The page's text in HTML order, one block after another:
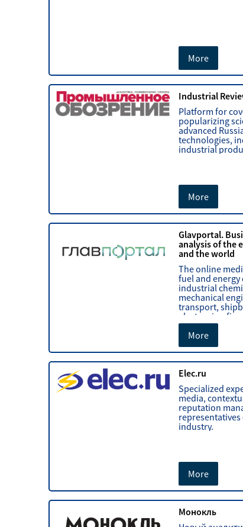
More
Industrial
Platform for
popularizing
advanced
technologies,
industrial
More
Glavportal.
analysis of the
and the world
The online
fuel and energy
industrial
mechanical
transport,
electronics,
investment
More
Elec.ru
Specialized
media,
reputation
industry.
More
Монокль